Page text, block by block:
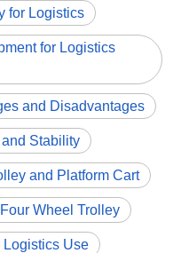
for Logistics
for Logistics
and Disadvantages
Stability
and Platform Cart
Wheel Trolley
Logistics Use